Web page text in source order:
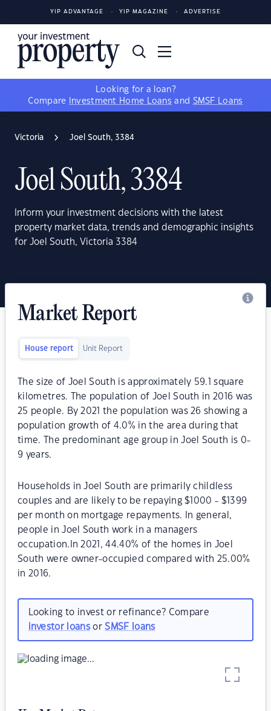
YIP ADVANTAGE YIP MAGAZINE ADVERTISE
Looking for a loan?
Compare
Investment Home Loans and SMSF Loans
Victoria Joel South, 3384
Joel South, 3384
Inform your investment decisions with the latest
property market data, trends and demographic insights
for Joel South, Victoria 3384
Market Report
House report Unit Report
The size of Joel South is approximately 59.1 square
kilometres. The population of Joel South in 2016 was
25 people. By 2021 the population was 26 showing a
population growth of 4.0% in the area during that
time. The predominant age group in Joel South is 0-
9 years.
Households in Joel South are primarily childless
couples and are likely to be repaying $1000 - $1399
per month on mortgage repayments. In general,
people in Joel South work in a managers
occupation.In 2021, 44.40% of the homes in Joel
South were owner-occupied compared with 25.00%
in 2016.
Looking to invest or refinance? Compare
investor loansorSMSF loans